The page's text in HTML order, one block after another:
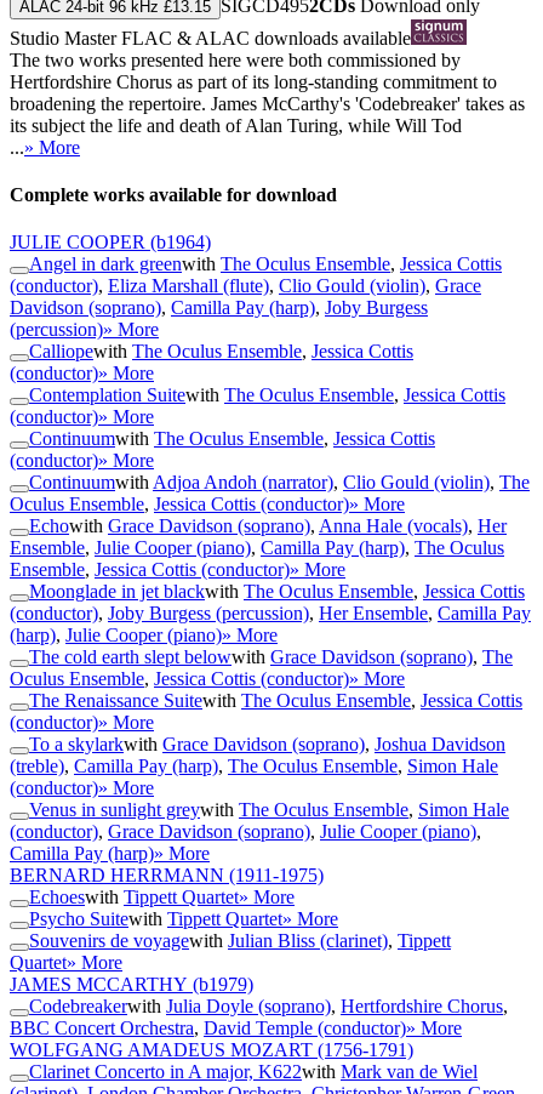
ALAC 24-bit 96 kHz £13.15 SIGCD4952CDs Download only
Studio MasterFLAC & ALAC downloads available
The two works presented here were both commissioned by
Hertfordshire Chorus as part of its long-standing commitment to
broadening the repertoire. James McCarthy's 'Codebreaker' takes as
its subject the life and death of Alan Turing, while Will Tod
...» More
Complete works available for download
JULIE COOPER (b1964)
Angel in dark greenwith The Oculus Ensemble, Jessica Cottis
(conductor), Eliza Marshall (flute), Clio Gould (violin), Grace
Davidson (soprano), Camilla Pay (harp), Joby Burgess
(percussion)» More
Calliopewith The Oculus Ensemble, Jessica Cottis
(conductor)» More
Contemplation Suitewith The Oculus Ensemble, Jessica Cottis
(conductor)» More
Continuumwith The Oculus Ensemble, Jessica Cottis
(conductor)» More
Continuumwith Adjoa Andoh (narrator), Clio Gould (violin), The
Oculus Ensemble, Jessica Cottis (conductor)» More
Echowith Grace Davidson (soprano), Anna Hale (vocals), Her
Ensemble, Julie Cooper (piano), Camilla Pay (harp), The Oculus
Ensemble, Jessica Cottis (conductor)» More
Moonglade in jet blackwith The Oculus Ensemble, Jessica Cottis
(conductor), Joby Burgess (percussion), Her Ensemble, Camilla Pay
(harp), Julie Cooper (piano)» More
The cold earth slept belowwith Grace Davidson (soprano), The
Oculus Ensemble, Jessica Cottis (conductor)» More
The Renaissance Suitewith The Oculus Ensemble, Jessica Cottis
(conductor)» More
To a skylarkwith Grace Davidson (soprano), Joshua Davidson
(treble), Camilla Pay (harp), The Oculus Ensemble, Simon Hale
(conductor)» More
Venus in sunlight greywith The Oculus Ensemble, Simon Hale
(conductor), Grace Davidson (soprano), Julie Cooper (piano),
Camilla Pay (harp)» More
BERNARD HERRMANN (1911-1975)
Echoeswith Tippett Quartet» More
Psycho Suitewith Tippett Quartet» More
Souvenirs de voyagewith Julian Bliss (clarinet), Tippett
Quartet» More
JAMES MCCARTHY (b1979)
Codebreakerwith Julia Doyle (soprano), Hertfordshire Chorus,
BBC Concert Orchestra, David Temple (conductor)» More
WOLFGANG AMADEUS MOZART (1756-1791)
Clarinet Concerto in A major, K622with Mark van de Wiel